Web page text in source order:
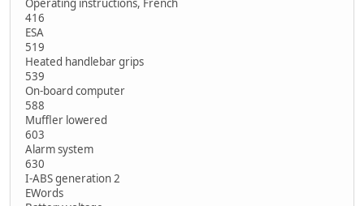
Operating instructions, French
416
ESA
519
Heated handlebar grips
539
On-board computer
588
Muffler lowered
603
Alarm system
630
I-ABS generation 2
EWords